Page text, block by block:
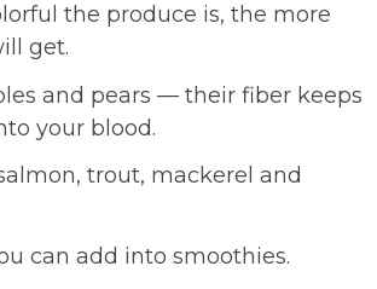
the produce is, the more
get.
and pears — their fiber keeps
your blood.
trout, mackerel and
can add into smoothies.